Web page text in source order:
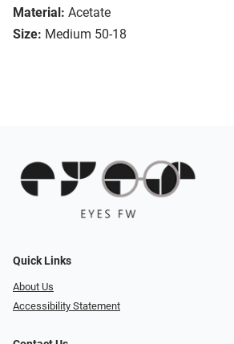
Material: Acetate
Size: Medium 50-18
Quick Links
About Us
Accessibility Statement